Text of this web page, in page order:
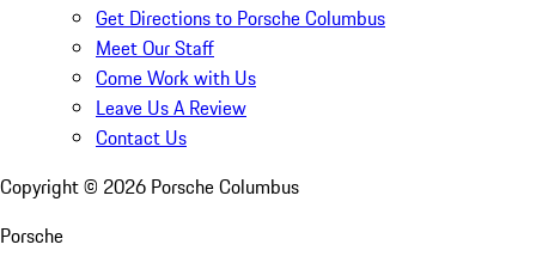
Get Directions to Porsche Columbus
Meet Our Staff
Come Work with Us
Leave Us A Review
Contact Us
Copyright © 2026 Porsche Columbus
Porsche